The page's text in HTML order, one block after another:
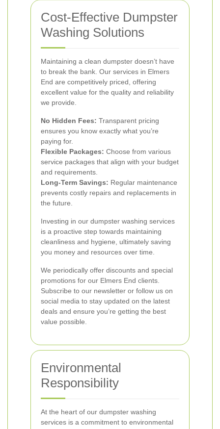
Cost-Effective Dumpster
Washing Solutions
Maintaining a clean dumpster doesn’t have
to break the bank. Our services in Elmers
End are competitively priced, offering
excellent value for the quality and reliability
we provide.
No Hidden Fees: Transparent pricing
ensures you know exactly what you’re
paying for.
Flexible Packages: Choose from various
service packages that align with your budget
and requirements.
Long-Term Savings: Regular maintenance
prevents costly repairs and replacements in
the future.
Investing in our dumpster washing services
is a proactive step towards maintaining
cleanliness and hygiene, ultimately saving
you money and resources over time.
We periodically offer discounts and special
promotions for our Elmers End clients.
Subscribe to our newsletter or follow us on
social media to stay updated on the latest
deals and ensure you’re getting the best
value possible.
Environmental
Responsibility
At the heart of our dumpster washing
services is a commitment to environmental